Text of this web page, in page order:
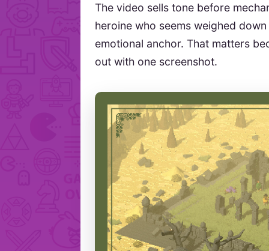
The video sells tone before
heroine who seems weighed
emotional anchor. That matters
out with one screenshot.